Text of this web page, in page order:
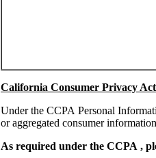
California Consumer Privacy
Under the CCPA Personal
or aggregated consumer
As required under the CCPA ,